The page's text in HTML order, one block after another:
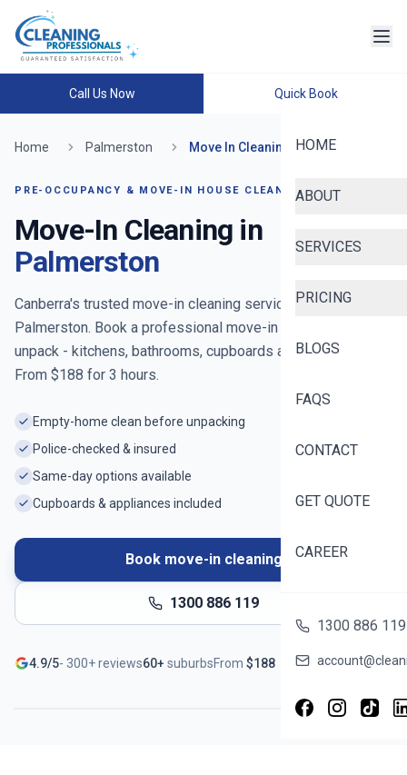
Call Us Now Quick Book
HOME
ABOUT
SERVICES
PRICING
BLOGS
FAQS
CONTACT
GET QUOTE
CAREER
1300 886 119
Home Palmerston Move In Cleaning
PRE-OCCUPANCY & MOVE-IN HOUSE CLEANING
Move-In Cleaning in
Palmerston
Canberra's trusted move-in cleaning service
- now serving
Palmerston. Book a professional move-in clean before you
unpack - kitchens, bathrooms, cupboards and floors reset.
From $188 for 3 hours.
Empty-home clean before unpacking
Police-checked & insured
Same-day options available
Cupboards & appliances included
Book move-in cleaning
1300 886 119
4.9/5- 300+reviews60+ suburbsFrom $188
Serving Palmerston- Book in ~60 seconds